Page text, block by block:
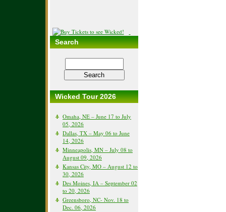
Search
Wicked Tour 2026
Omaha, NE – June 17 to July
05, 2026
Dallas, TX – May 06 to June
14, 2026
Minneapolis, MN – July 08 to
August 09, 2026
Kansas City, MO – August 12 to
30, 2026
Des Moines, IA – September 02
to 20, 2026
Greensboro, NC- Nov. 18 to
Dec. 06, 2026